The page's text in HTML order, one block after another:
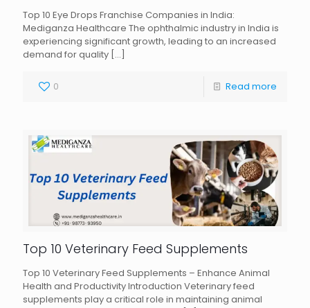
Top 10 Eye Drops Franchise Companies in India:
Mediganza Healthcare The ophthalmic industry in India is
experiencing significant growth, leading to an increased
demand for quality […]
0 Read more
Top 10 Veterinary Feed Supplements
Top 10 Veterinary Feed Supplements – Enhance Animal
Health and Productivity Introduction Veterinary feed
supplements play a critical role in maintaining animal